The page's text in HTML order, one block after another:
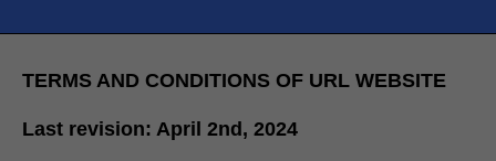
TERMS AND CONDITIONS OF URL WEBSITE
Last revision: April 2nd, 2024